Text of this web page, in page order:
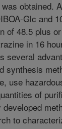
obtained.
Glc and
of 48.5 plus
in 16
several
synthesis
use
of
to